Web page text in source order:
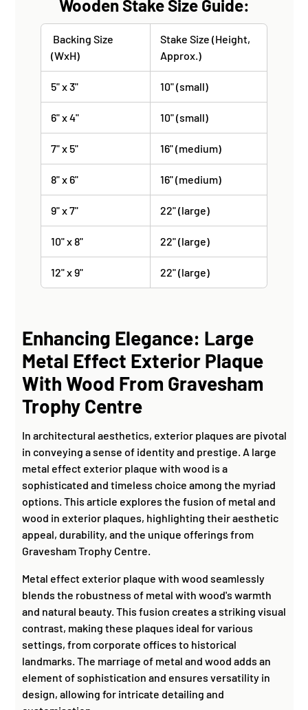
Wooden Stake Size Guide:
Backing Size
(WxH)
Stake Size (Height,
Approx.)
5" x 3" 10" (small)
6" x 4" 10" (small)
7" x 5" 16" (medium)
8" x 6" 16" (medium)
9" x 7" 22" (large)
10" x 8" 22" (large)
12" x 9" 22" (large)
Enhancing Elegance: Large
Metal Effect Exterior Plaque
With Wood From Gravesham
Trophy Centre
In architectural aesthetics, exterior plaques are pivotal
in conveying a sense of identity and prestige. A large
metal effect exterior plaque with wood is a
sophisticated and timeless choice among the myriad
options. This article explores the fusion of metal and
wood in exterior plaques, highlighting their aesthetic
appeal, durability, and the unique offerings from
Gravesham Trophy Centre.
Metal effect exterior plaque with wood seamlessly
blends the robustness of metal with wood's warmth
and natural beauty. This fusion creates a striking visual
contrast, making these plaques ideal for various
settings, from corporate offices to historical
landmarks. The marriage of metal and wood adds an
element of sophistication and ensures versatility in
design, allowing for intricate detailing and